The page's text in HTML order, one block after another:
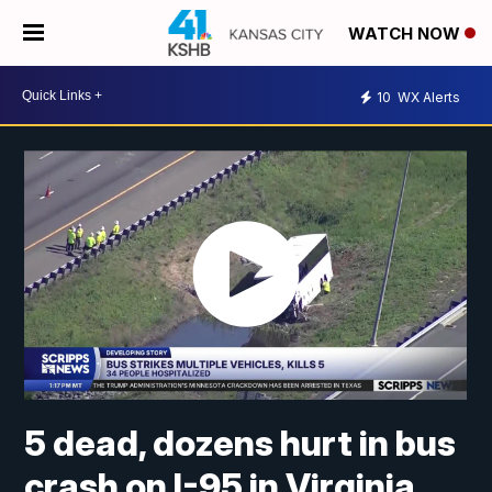
WATCH NOW
10 WX Alerts
5 dead, dozens hurt in bus